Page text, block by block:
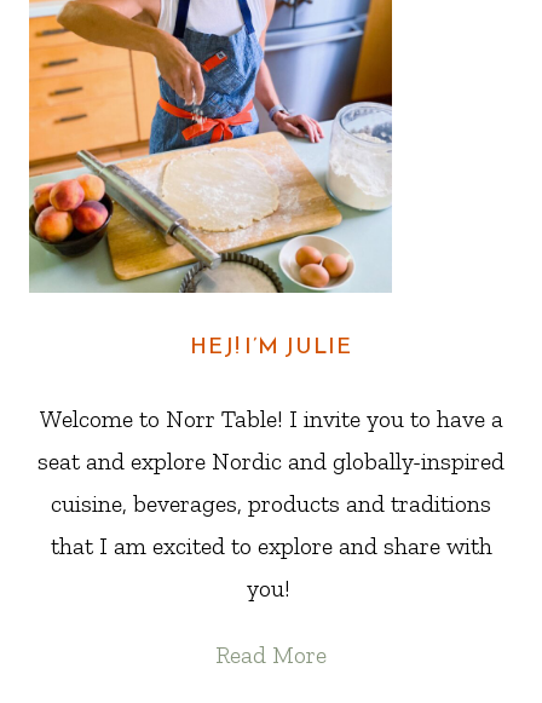
HEJ! I’M JULIE
Welcome to Norr Table! I invite you to have a
seat and explore Nordic and globally-inspired
cuisine, beverages, products and traditions
that I am excited to explore and share with
you!
Read More